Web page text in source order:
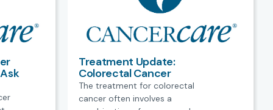
Treatment Update:
Colorectal Cancer
The treatment for colorectal
cancer often involves a